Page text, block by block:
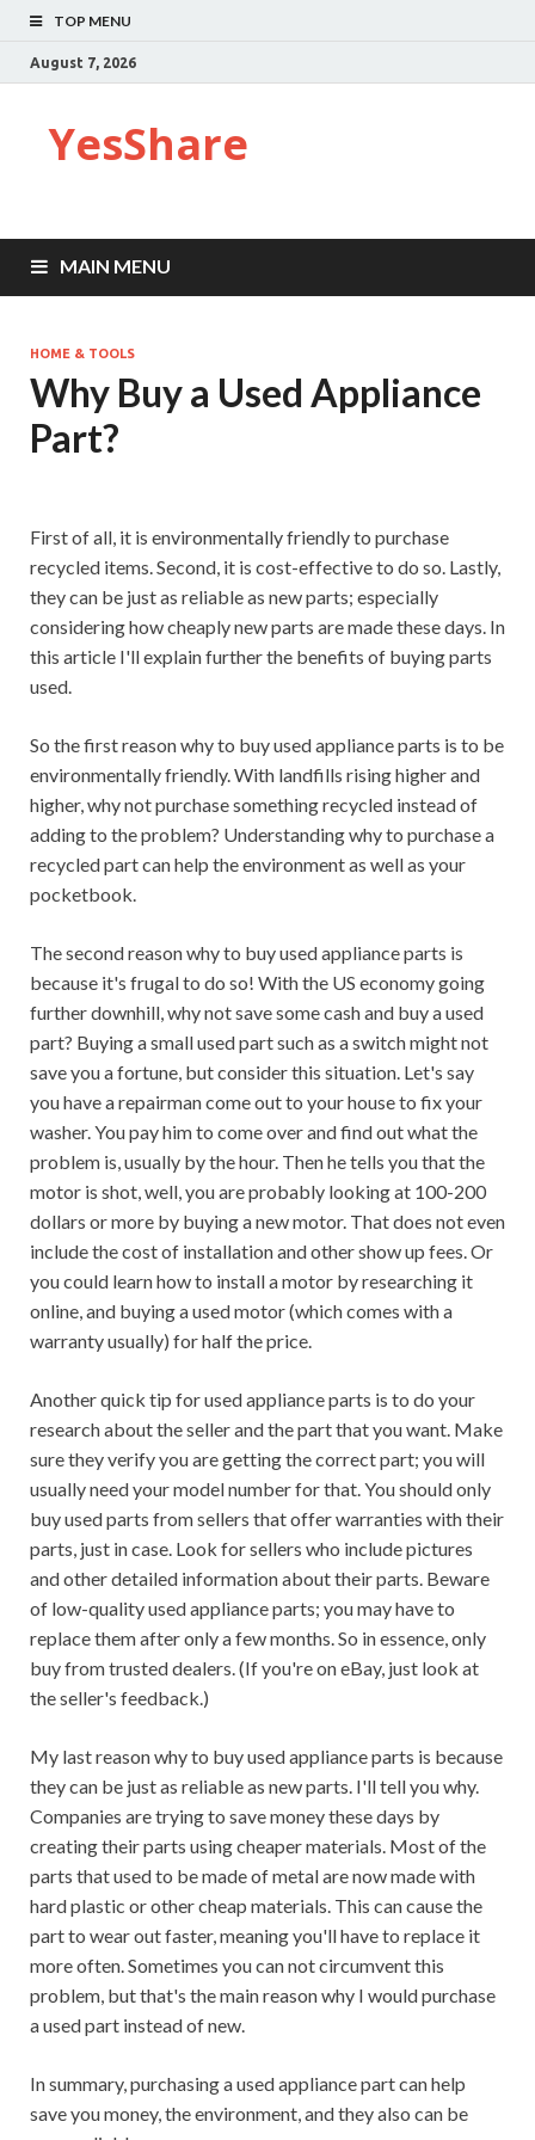
TOP MENU
August 7, 2026
YesShare
MAIN MENU
HOME & TOOLS
Why Buy a Used Appliance
Part?
First of all, it is environmentally friendly to purchase
recycled items. Second, it is cost-effective to do so. Lastly,
they can be just as reliable as new parts; especially
considering how cheaply new parts are made these days. In
this article I'll explain further the benefits of buying parts
used.
So the first reason why to buy used appliance parts is to be
environmentally friendly. With landfills rising higher and
higher, why not purchase something recycled instead of
adding to the problem? Understanding why to purchase a
recycled part can help the environment as well as your
pocketbook.
The second reason why to buy used appliance parts is
because it's frugal to do so! With the US economy going
further downhill, why not save some cash and buy a used
part? Buying a small used part such as a switch might not
save you a fortune, but consider this situation. Let's say
you have a repairman come out to your house to fix your
washer. You pay him to come over and find out what the
problem is, usually by the hour. Then he tells you that the
motor is shot, well, you are probably looking at 100-200
dollars or more by buying a new motor. That does not even
include the cost of installation and other show up fees. Or
you could learn how to install a motor by researching it
online, and buying a used motor (which comes with a
warranty usually) for half the price.
Another quick tip for used appliance parts is to do your
research about the seller and the part that you want. Make
sure they verify you are getting the correct part; you will
usually need your model number for that. You should only
buy used parts from sellers that offer warranties with their
parts, just in case. Look for sellers who include pictures
and other detailed information about their parts. Beware
of low-quality used appliance parts; you may have to
replace them after only a few months. So in essence, only
buy from trusted dealers. (If you're on eBay, just look at
the seller's feedback.)
My last reason why to buy used appliance parts is because
they can be just as reliable as new parts. I'll tell you why.
Companies are trying to save money these days by
creating their parts using cheaper materials. Most of the
parts that used to be made of metal are now made with
hard plastic or other cheap materials. This can cause the
part to wear out faster, meaning you'll have to replace it
more often. Sometimes you can not circumvent this
problem, but that's the main reason why I would purchase
a used part instead of new.
In summary, purchasing a used appliance part can help
save you money, the environment, and they also can be